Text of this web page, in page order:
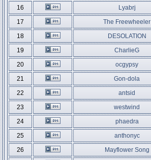
16
Lyabrj
17
The Freewheeler
18
DESOLATION
19
CharlieG
20
ocgypsy
21
Gon-dola
22
antsid
23
westwind
24
phaedra
25
anthonyc
26
Mayflower Song